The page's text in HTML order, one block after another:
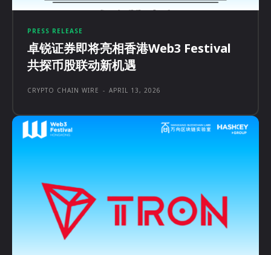
PRESS RELEASE
卓锐证券即将亮相香港Web3 Festival
共探币股联动新机遇
CRYPTO CHAIN WIRE - APRIL 13, 2026